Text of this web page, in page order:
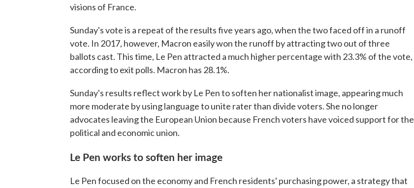
visions of France.
Sunday's vote is a repeat of the results five years ago, when the two faced off in a runoff
vote. In 2017, however, Macron easily won the runoff by attracting two out of three
ballots cast. This time, Le Pen attracted a much higher percentage with 23.3% of the vote,
according to exit polls. Macron has 28.1%.
Sunday's results reflect work by Le Pen to soften her nationalist image, appearing much
more moderate by using language to unite rater than divide voters. She no longer
advocates leaving the European Union because French voters have voiced support for the
political and economic union.
Le Pen works to soften her image
Le Pen focused on the economy and French residents' purchasing power, a strategy that